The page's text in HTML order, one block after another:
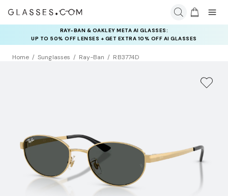
RAY-BAN & OAKLEY META AI GLASSES:
UP TO 50% OFF LENSES + GET EXTRA 10% OFF AI GLASSES
LENSES
INSURANCE DEALS: USE CODE
NEWVISION TO GET $40 OFF
Home Sunglasses Ray-Ban RB3774D